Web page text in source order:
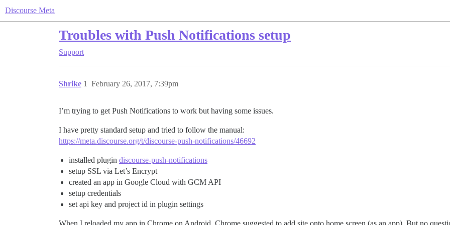
Discourse Meta
Troubles with Push Notifications setup
Support
Shrike February 26, 2017, 7:39pm
1
I’m trying to get Push Notifications to work but having some issues.
I have pretty standard setup and tried to follow the manual:
https://meta.discourse.org/t/discourse-push-notifications/46692
installed plugin discourse-push-notifications
setup SSL via Let’s Encrypt
created an app in Google Cloud with GCM API
setup credentials
set api key and project id in plugin settings
When I reloaded my app in Chrome on Android, Chrome suggested to add site onto home screen (as an app). But no